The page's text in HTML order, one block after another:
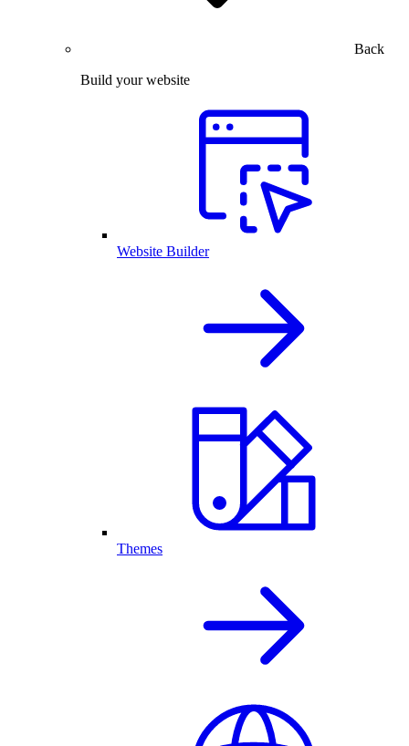
Back
Build your website
Website Builder
Themes